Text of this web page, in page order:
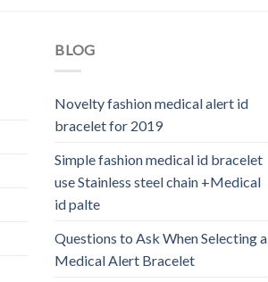
BLOG
Novelty fashion medical alert id
bracelet for 2019
Simple fashion medical id bracelet
use Stainless steel chain +Medical
id palte
Questions to Ask When Selecting a
Medical Alert Bracelet